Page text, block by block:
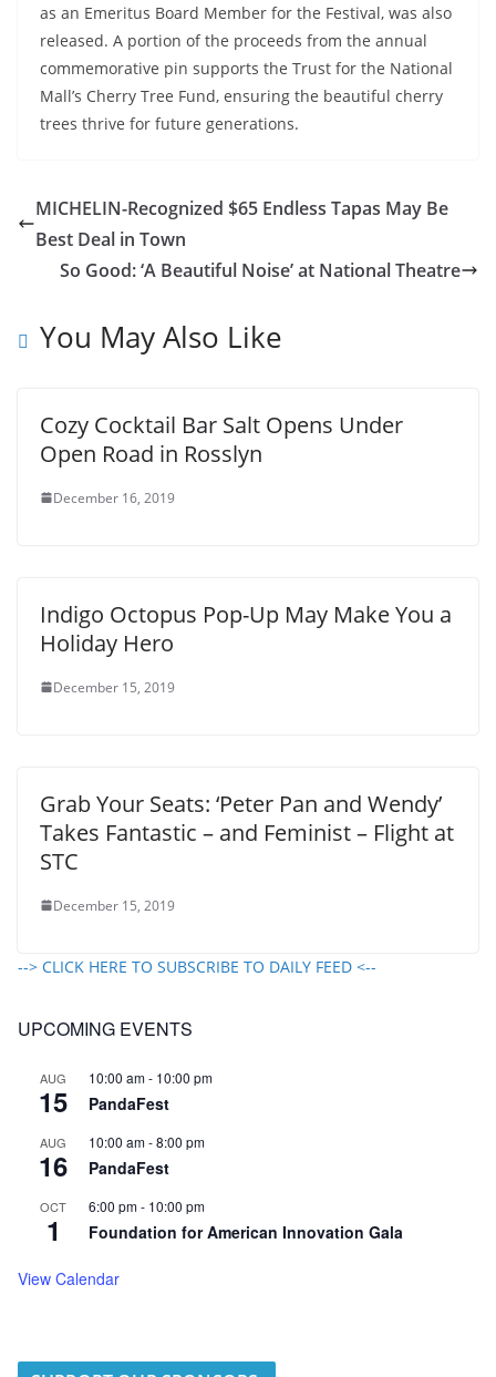
as an Emeritus Board Member for the Festival, was also
released. A portion of the proceeds from the annual
commemorative pin supports the Trust for the National
Mall’s Cherry Tree Fund, ensuring the beautiful cherry
trees thrive for future generations.
MICHELIN-Recognized $65 Endless Tapas May Be
Best Deal in Town
So Good: ‘A Beautiful Noise’ at National Theatre
You May Also Like
Cozy Cocktail Bar Salt Opens Under
Open Road in Rosslyn
December 16, 2019
Indigo Octopus Pop-Up May Make You a
Holiday Hero
December 15, 2019
Grab Your Seats: ‘Peter Pan and Wendy’
Takes Fantastic – and Feminist – Flight at
STC
December 15, 2019
--> CLICK HERE TO SUBSCRIBE TO DAILY FEED <--
UPCOMING EVENTS
AUG
15
10:00 am- 10:00 pm
PandaFest
AUG
16
10:00 am-8:00 pm
PandaFest
OCT
1
6:00 pm- 10:00 pm
Foundation for American Innovation Gala
View Calendar